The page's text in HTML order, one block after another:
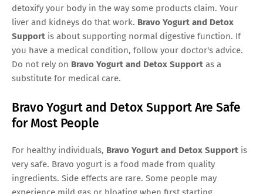
detoxify your body in the way some products claim. Your
liver and kidneys do that work. Bravo Yogurt and Detox
Support is about supporting normal digestive function. If
you have a medical condition, follow your doctor's advice.
Do not rely on Bravo Yogurt and Detox Support as a
substitute for medical care.
Bravo Yogurt and Detox Support Are Safe
for Most People
For healthy individuals, Bravo Yogurt and Detox Support is
very safe. Bravo yogurt is a food made from quality
ingredients. Side effects are rare. Some people may